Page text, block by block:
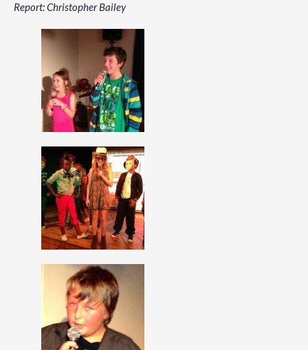
Report: Christopher Bailey